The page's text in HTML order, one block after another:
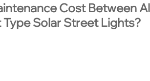
Cost Between
Solar Street Lights?